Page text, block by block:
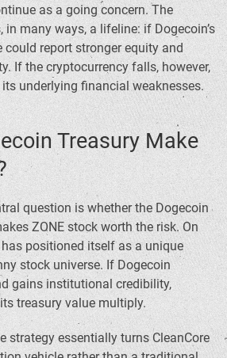
as a going concern. The
in many ways, a lifeline: if Dogecoin’s
could report stronger equity and
If the cryptocurrency falls, however,
underlying financial weaknesses.
Treasury Make
question is whether the Dogecoin
ZONE stock worth the risk. On
has positioned itself as a unique
stock universe. If Dogecoin
gains institutional credibility,
treasury value multiply.
strategy essentially turns CleanCore